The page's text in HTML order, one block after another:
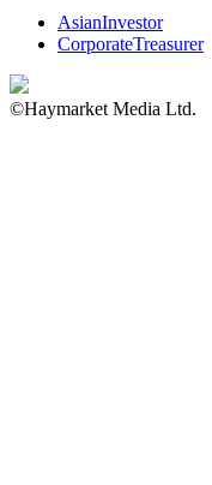
AsianInvestor
CorporateTreasurer
©Haymarket Media Ltd.